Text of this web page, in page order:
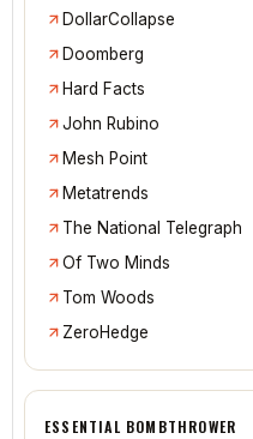
DollarCollapse
Doomberg
Hard Facts
John Rubino
Mesh Point
Metatrends
The National Telegraph
Of Two Minds
Tom Woods
ZeroHedge
ESSENTIAL BOMBTHROWER